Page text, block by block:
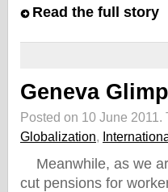
Read the full story
Geneva
Posted on 10 June 2011.
Globalization,
Meanwhile, as we
cut pensions for